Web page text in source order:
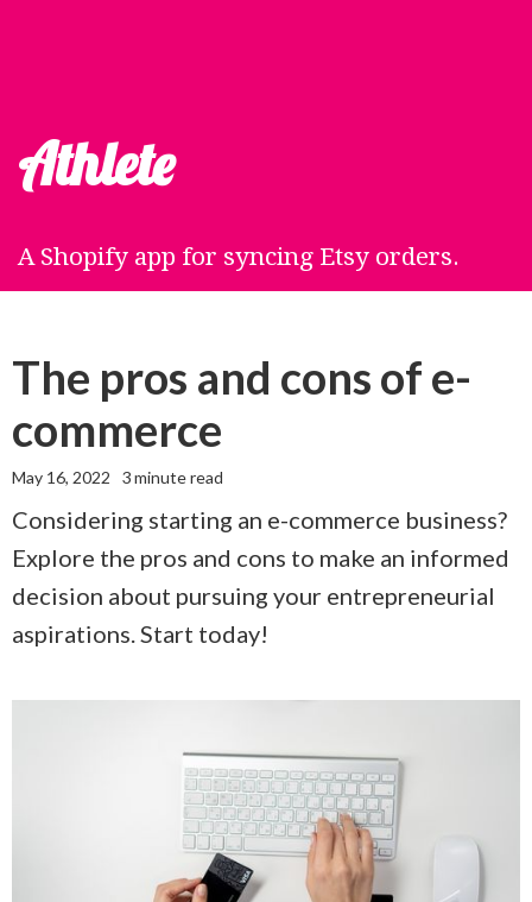
Athlete
A Shopify app for syncing Etsy orders.
The pros and cons of e-
commerce
May 16, 2022 3minute read
Considering starting an e-commerce business?
Explore the pros and cons to make an informed
decision about pursuing your entrepreneurial
aspirations. Start today!